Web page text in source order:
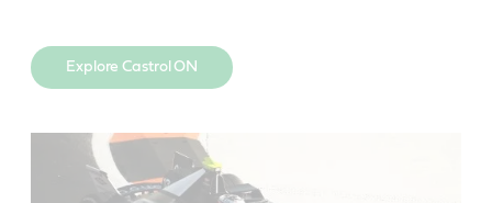
Explore Castrol ON